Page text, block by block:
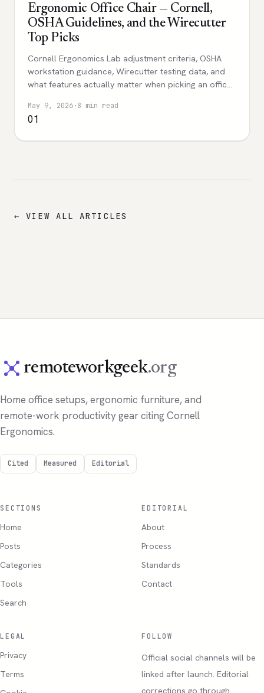
Ergonomic Office Chair — Cornell,
OSHA Guidelines, and the Wirecutter
Top Picks
Cornell Ergonomics Lab adjustment criteria, OSHA
workstation guidance, Wirecutter testing data, and
what features actually matter when picking an office
May 9, 2026·8 min read
01
← VIEW ALL ARTICLES
remoteworkgeek.org
Home office setups, ergonomic furniture, and
remote-work productivity gear citing Cornell
Ergonomics.
Cited Measured Editorial
SECTIONS
Home
Posts
Categories
Tools
Search
EDITORIAL
About
Process
Standards
Contact
LEGAL
Privacy
Terms
FOLLOW
Official social channels will be
linked after launch. Editorial
corrections go through